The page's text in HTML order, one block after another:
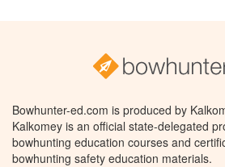
Bowhunter-ed.com is produced by
Kalkomey is an official state-delegated
bowhunting education courses and
bowhunting safety education materials.